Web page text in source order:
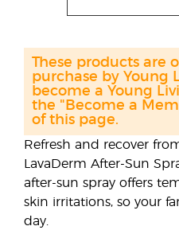
Refresh and recover
LavaDerm After-Sun
after-sun spray offers
skin irritations, so your
day.
These products are
purchase by Young
become a Young
the "Become a
of this page.